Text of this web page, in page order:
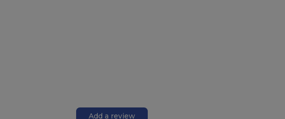
Add a review